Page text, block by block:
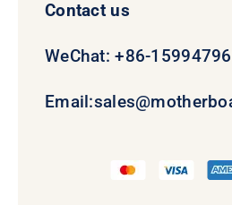
Contact us
WeChat: +86-
Email: